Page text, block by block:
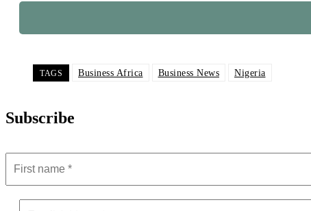
TAGS Business Africa Business News Nigeria
Subscribe